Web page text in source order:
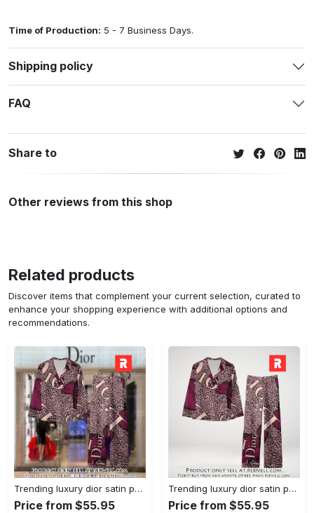
Time of Production: 5 - 7 Business Days.
Shipping policy
FAQ
Share to
Other reviews from this shop
Related products
Discover items that complement your current selection, curated to
enhance your shopping experience with additional options and
recommendations.
Trending luxury dior satin pajama set pjs1045 rv5550161
Price from $55.95
Trending luxury dior satin pajama set pjs1045 rv5550122
Price from $55.95